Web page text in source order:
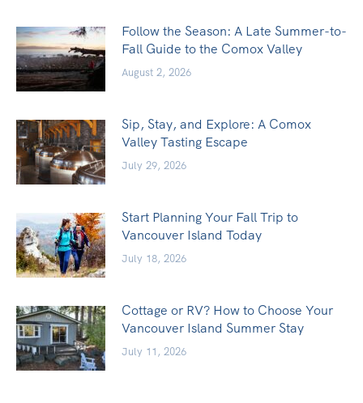
Follow the Season: A Late Summer-to-
Fall Guide to the Comox Valley
August 2, 2026
Sip, Stay, and Explore: A Comox
Valley Tasting Escape
July 29, 2026
Start Planning Your Fall Trip to
Vancouver Island Today
July 18, 2026
Cottage or RV? How to Choose Your
Vancouver Island Summer Stay
July 11, 2026